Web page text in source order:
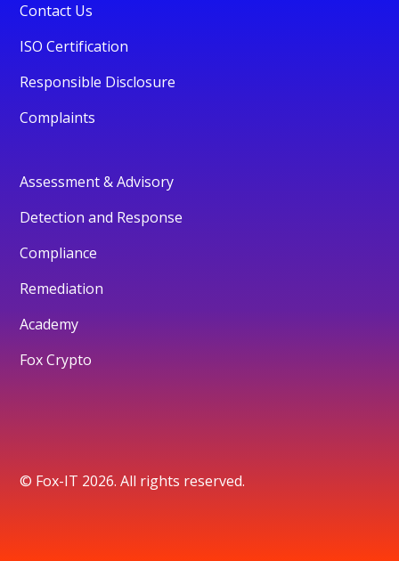
Contact Us
ISO Certification
Responsible Disclosure
Complaints
Assessment & Advisory
Detection and Response
Compliance
Remediation
Academy
Fox Crypto
© Fox-IT 2026. All rights reserved.